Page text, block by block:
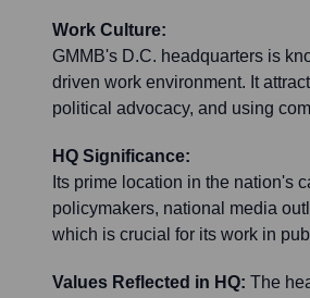
Work Culture:
GMMB's D.C. headquarters is
driven work environment. It
political advocacy, and using
HQ Significance:
Its prime location in the nation's
policymakers, national media
which is crucial for its work in
Values Reflected in HQ: The